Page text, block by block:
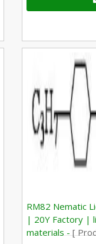
RM82 Nematic
| 20Y Factory |
materials -[